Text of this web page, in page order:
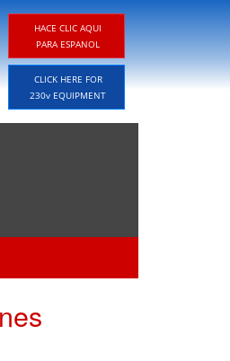
HACE CLIC AQUI
PARA ESPANOL
CLICK HERE FOR
230v EQUIPMENT